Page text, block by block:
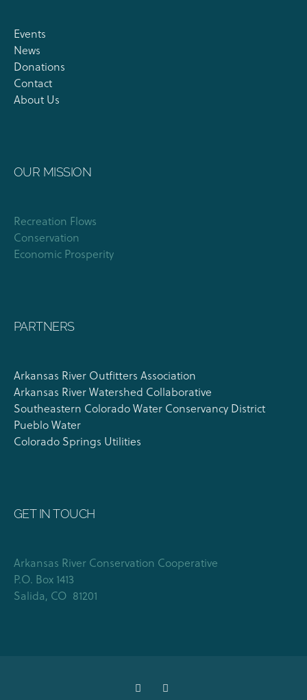
Events
News
Donations
Contact
About Us
OUR MISSION
Recreation Flows
Conservation
Economic Prosperity
PARTNERS
Arkansas River Outfitters Association
Arkansas River Watershed Collaborative
Southeastern Colorado Water Conservancy District
Pueblo Water
Colorado Springs Utilities
GET IN TOUCH
Arkansas River Conservation Cooperative
P.O. Box 1413
Salida, CO 81201